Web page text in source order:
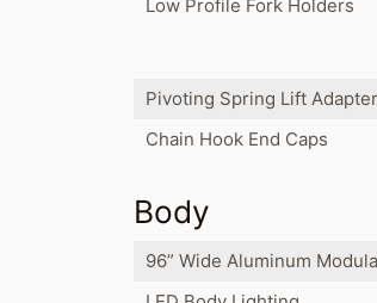
Low Profile Fork Holders
Pivoting Spring Lift
Chain Hook End Caps
Body
96” Wide Aluminum